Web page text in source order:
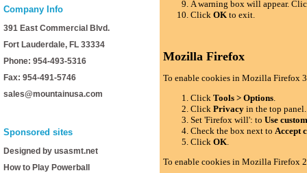
Company Info
391 East Commercial Blvd.
Fort Lauderdale, FL 33334
Phone: 954-493-5316
Fax: 954-491-5746
sales@mountainusa.com
Sponsored sites
Designed by usasmt.net
How to Play Powerball
A warning box will appear.
ClickOK to exit.
Mozilla Firefox
To enable cookies in Mozilla Firefox
ClickTools > Options.
ClickPrivacy in the top panel.
Set 'Firefox will': toUse
Check the box next toAccept
ClickOK.
To enable cookies in Mozilla Firefox